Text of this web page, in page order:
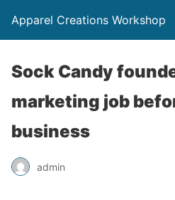
Apparel Creations Workshop
Sock Candy
marketing job
business
admin